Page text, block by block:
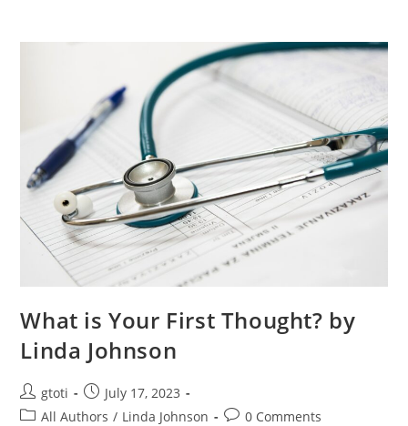
What is Your First Thought? by
Linda Johnson
gtoti
July 17, 2023
All Authors / Linda Johnson 0 Comments